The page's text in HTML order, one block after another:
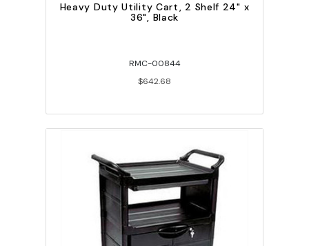
Heavy Duty Utility Cart, 2 Shelf 24" x
36", Black
RMC-00844
$642.68